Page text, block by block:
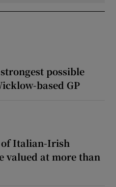
possible
based GP
of Italian-Irish
valued at more than